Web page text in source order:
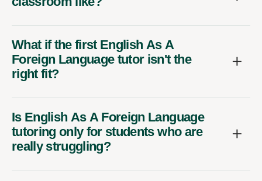
What if the first English As A
Foreign Language tutor isn't the
right fit?
Is English As A Foreign Language
tutoring only for students who are
really struggling?